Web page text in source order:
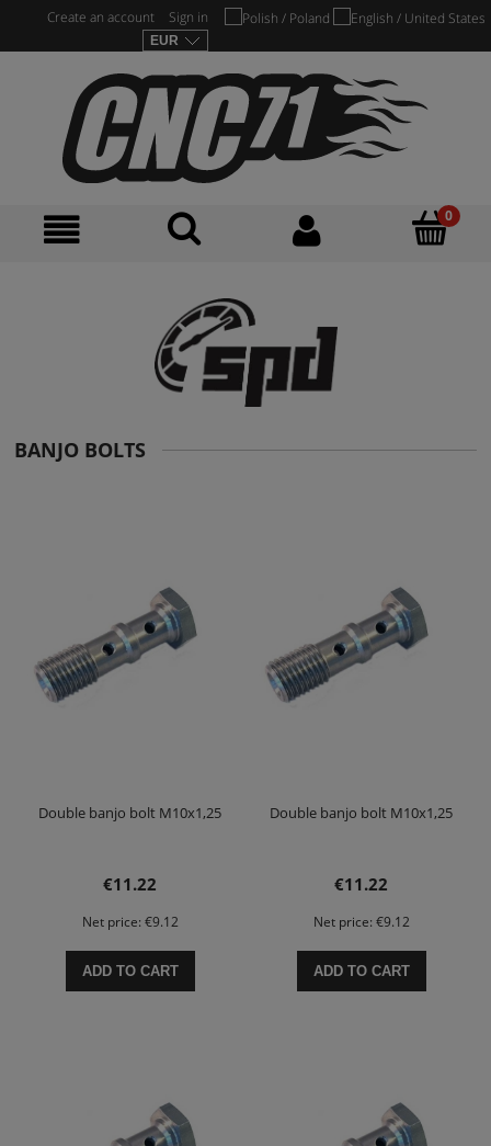
Create an account Sign in
BANJO BOLTS
Double banjo bolt M10x1,25
€11.22
Net price: €9.12
ADD TO CART
Double banjo bolt M10x1,25
€11.22
Net price: €9.12
ADD TO CART